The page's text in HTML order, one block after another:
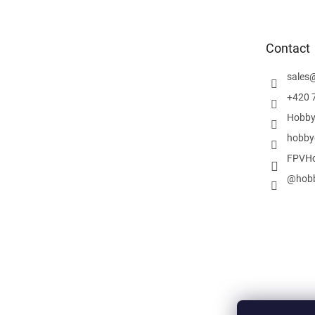
Contact
sales
+420